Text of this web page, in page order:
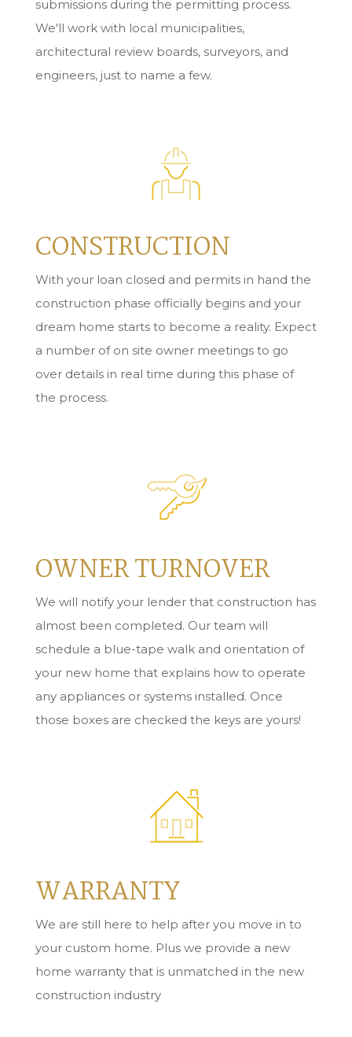
submissions during the permitting process.
We'll work with local municipalities,
architectural review boards, surveyors, and
engineers, just to name a few.
CONSTRUCTION
With your loan closed and permits in hand the
construction phase officially begins and your
dream home starts to become a reality. Expect
a number of on site owner meetings to go
over details in real time during this phase of
the process.
OWNER TURNOVER
We will notify your lender that construction has
almost been completed. Our team will
schedule a blue-tape walk and orientation of
your new home that explains how to operate
any appliances or systems installed. Once
those boxes are checked the keys are yours!
WARRANTY
We are still here to help after you move in to
your custom home. Plus we provide a new
home warranty that is unmatched in the new
construction industry